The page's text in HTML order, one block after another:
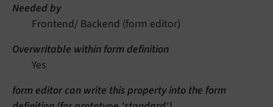
Needed by
Frontend/ Backend (form editor)
Overwritable within form definition
Yes
form editor can write this property into the form